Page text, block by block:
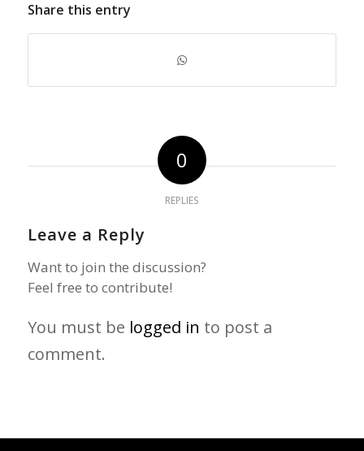
Share this entry
0
REPLIES
Leave a Reply
Want to join the discussion?
Feel free to contribute!
You must be logged in to post a
comment.